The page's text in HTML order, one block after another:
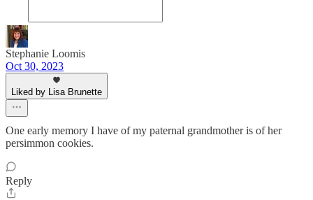
Stephanie Loomis
Oct 30, 2023
Liked by Lisa Brunette
One early memory I have of my paternal grandmother is of her
persimmon cookies.
Reply